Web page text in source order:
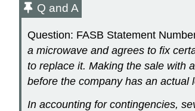
Q and A
Question: FASB Statement
a microwave and agrees to fix
to replace it. Making the sale with
before the company has an actual
In accounting for contingencies,